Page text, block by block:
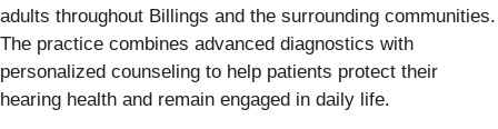
adults throughout Billings and the surrounding communities.
The practice combines advanced diagnostics with
personalized counseling to help patients protect their
hearing health and remain engaged in daily life.